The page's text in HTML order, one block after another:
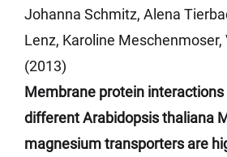
Johanna Schmitz, Alena
Lenz, Karoline Meschenmoser,
(2013)
Membrane protein
different Arabidopsis thaliana
magnesium transporters are